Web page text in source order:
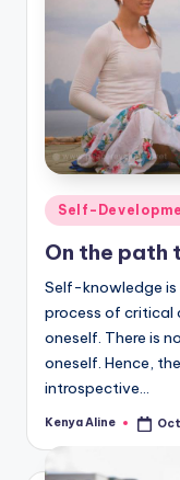
Posted
Self-
On the
Self-knowledge
process of
oneself. There is
oneself. Hence,
introspective…
Posted
Kenya Aline